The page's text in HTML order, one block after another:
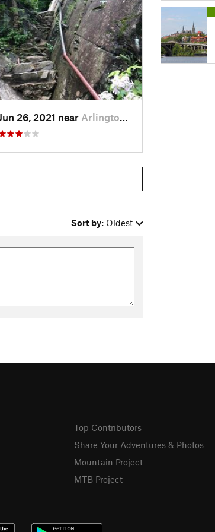
Jun 26, 2021 near Arlington, VA
Sort by: Oldest
Top Contributors
Share Your Adventures & Photos
Mountain Project
MTB Project